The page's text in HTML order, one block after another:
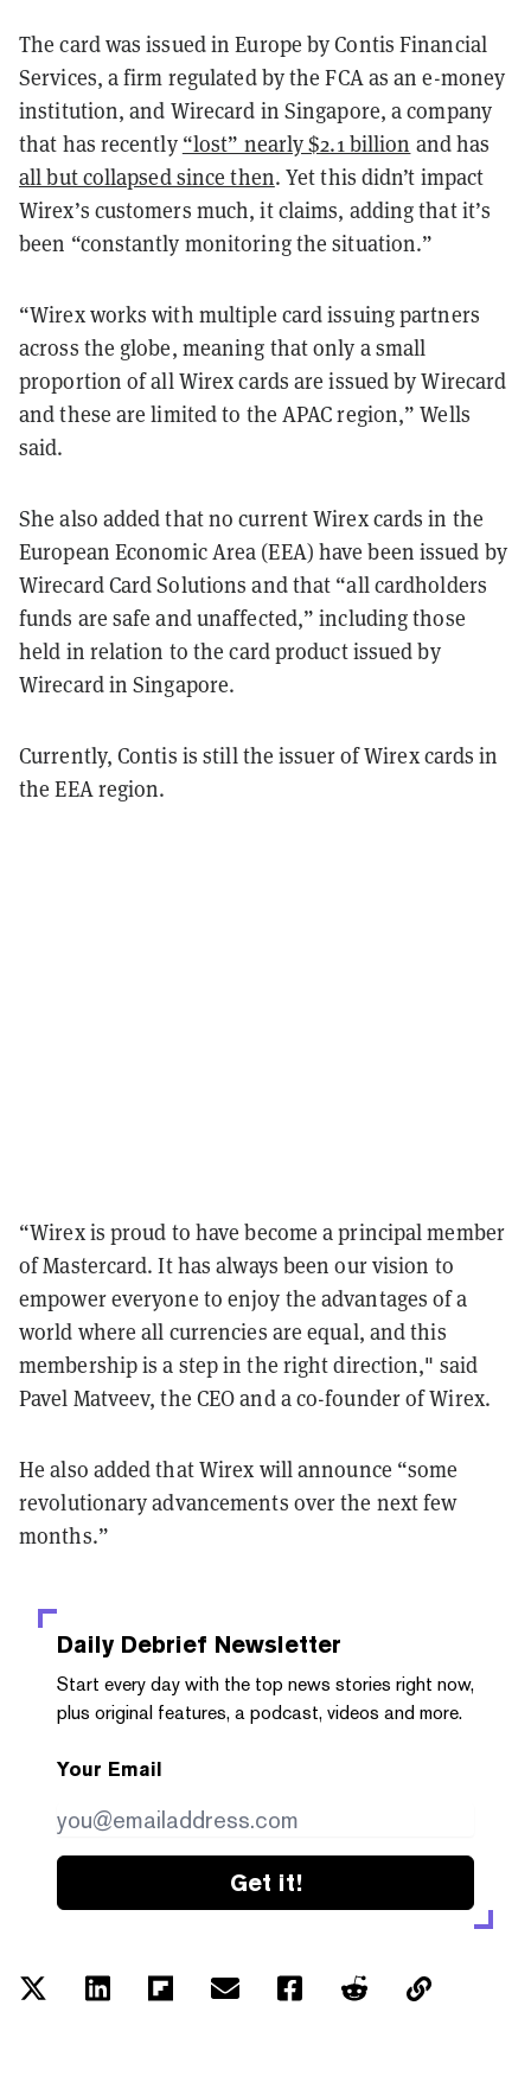
The card was issued in Europe by Contis Financial
Services, a firm regulated by the FCA as an e-money
institution, and Wirecard in Singapore, a company
that has recently “lost” nearly $2.1 billion and has
all but collapsed since then. Yet this didn’t impact
Wirex’s customers much, it claims, adding that it’s
been “constantly monitoring the situation.”
“Wirex works with multiple card issuing partners
across the globe, meaning that only a small
proportion of all Wirex cards are issued by Wirecard
and these are limited to the APAC region,” Wells
said.
She also added that no current Wirex cards in the
European Economic Area (EEA) have been issued by
Wirecard Card Solutions and that “all cardholders
funds are safe and unaffected,” including those
held in relation to the card product issued by
Wirecard in Singapore.
Currently, Contis is still the issuer of Wirex cards in
the EEA region.
“Wirex is proud to have become a principal member
of Mastercard. It has always been our vision to
empower everyone to enjoy the advantages of a
world where all currencies are equal, and this
membership is a step in the right direction," said
Pavel Matveev, the CEO and a co-founder of Wirex.
He also added that Wirex will announce “some
revolutionary advancements over the next few
months.”
Daily Debrief Newsletter
Start every day with the top news stories right now,
plus original features, a podcast, videos and more.
Your Email
Get it!